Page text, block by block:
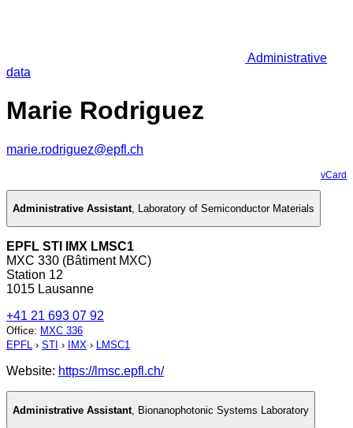
Administrative
data
Marie Rodriguez
marie.rodriguez@epfl.ch
vCard
Administrative Assistant, Laboratory of Semiconductor Materials
EPFL STI IMX LMSC1
MXC 330 (Bâtiment MXC)
Station 12
1015 Lausanne
+41 21 693 07 92
Office: MXC 336
EPFL › STI › IMX › LMSC1
Website: https://lmsc.epfl.ch/
Administrative Assistant Bionanophotonic Systems Laboratory